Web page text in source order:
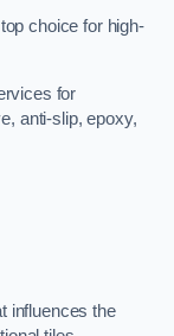
choice for high-
for
anti-slip, epoxy,
influences the